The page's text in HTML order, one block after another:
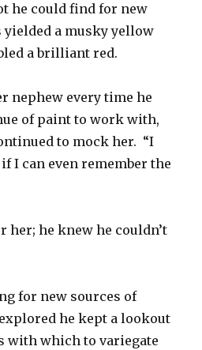
he could find for new
yielded a musky yellow
a brilliant red.
nephew every time he
of paint to work with,
to mock her. “I
I can even remember the
her; he knew he couldn’t
for new sources of
he kept a lookout
with which to variegate